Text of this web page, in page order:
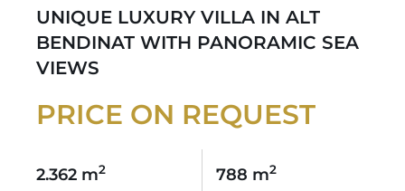
UNIQUE LUXURY VILLA IN ALT
BENDINAT WITH PANORAMIC SEA
VIEWS
PRICE ON REQUEST
2.362 m2 788 m2